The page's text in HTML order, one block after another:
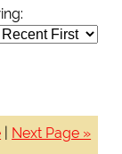
Next Page »